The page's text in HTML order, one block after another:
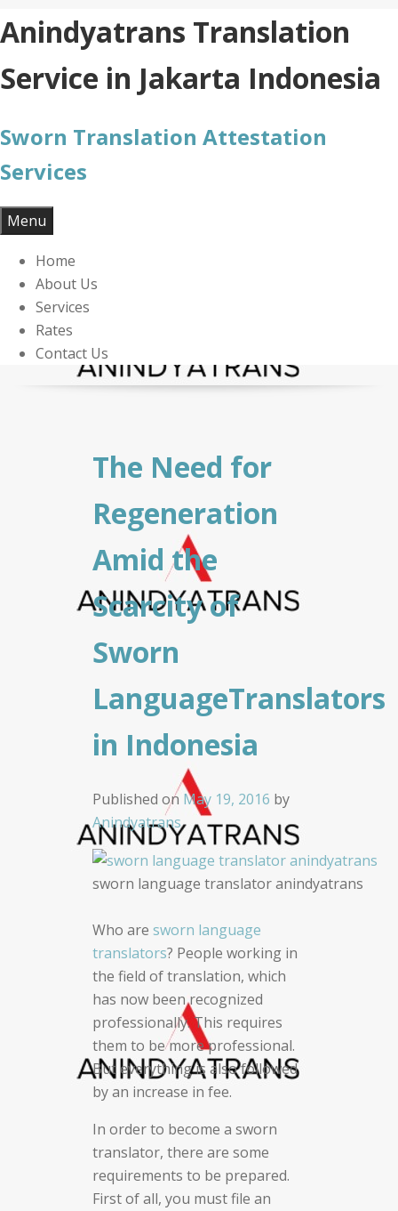
Skip
to
content
Anindyatrans Translation
Service in Jakarta Indonesia
Sworn Translation Attestation
Services
Menu
Home
About Us
Services
Rates
Contact Us
The Need for
Regeneration
Amid the
Scarcity of
Sworn
LanguageTranslators
in Indonesia
Published on May 19, 2016 by
Anindyatrans
sworn language translator anindyatrans
Who are sworn language
translators? People working in
the field of translation, which
has now been recognized
professionally. This requires
them to be more professional.
But everything is also followed
by an increase in fee.
In order to become a sworn
translator, there are some
requirements to be prepared.
First of all, you must file an